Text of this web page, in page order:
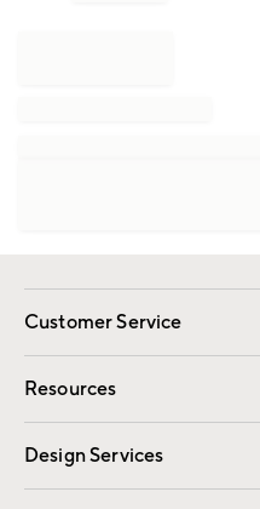
Customer Service
Contact Us
Track Your Order
Shipping Information
Resources
Gift Cards
Design Services
Free Interior Design